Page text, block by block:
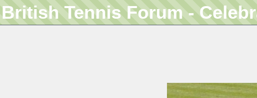
British Tennis Forum -